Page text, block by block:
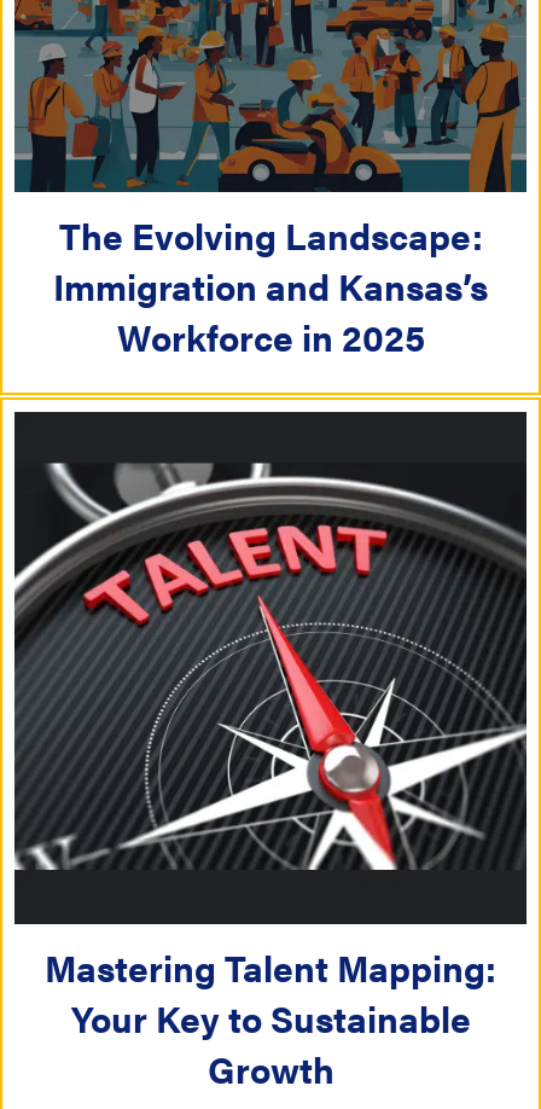
The Evolving Landscape:
Immigration and Kansas’s
Workforce in 2025
Mastering Talent Mapping:
Your Key to Sustainable
Growth